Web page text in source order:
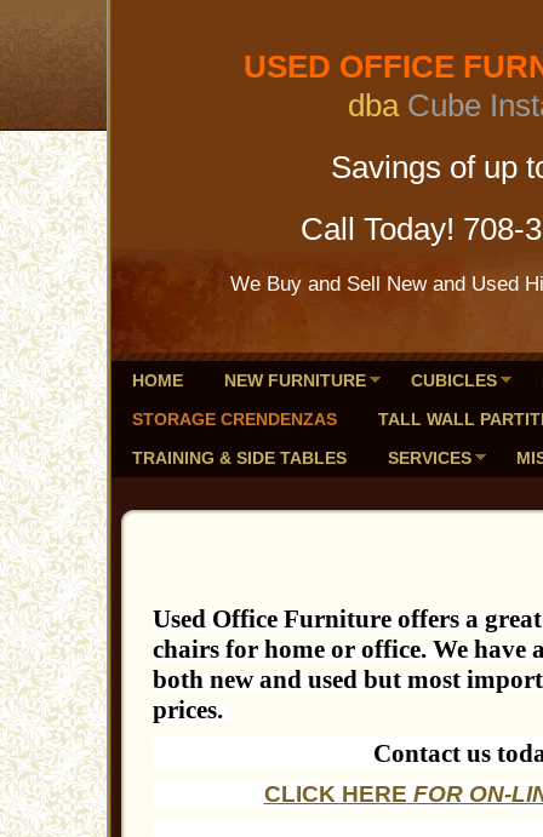
USED OFFICE
dba Cube
Savings of up to
Call Today! 708-
We Buy and Sell New and Used
HOME NEW FURNITURE CUBICLES
STORAGE CRENDENZAS
TALL WALL
TRAINING & SIDE TABLES
SERVICES
Used Office Furniture offers a
chairs for home or office. We have
both new and used but most
prices.
Contact us
CLICK HERE FOR ON-